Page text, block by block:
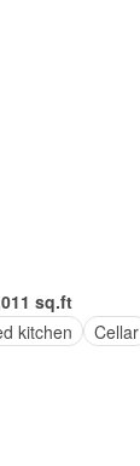
sq.ft
kitchen Cellar